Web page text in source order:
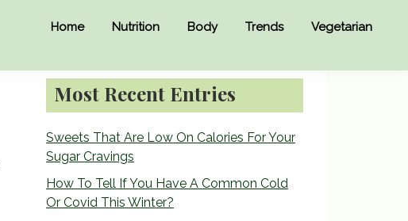
Home Nutrition Body Trends Vegetarian
Primary
Sidebar
Most Recent Entries
Sweets That Are Low On Calories For Your
Sugar Cravings
How To Tell If You Have A Common Cold
Or Covid This Winter?